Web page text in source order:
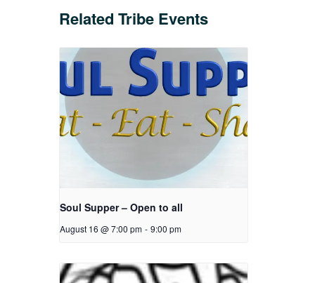
Related Tribe Events
Soul Supper – Open to all
August 16 @ 7:00 pm - 9:00 pm